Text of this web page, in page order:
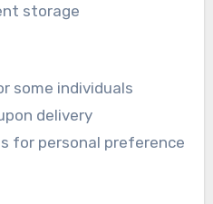
storage
some individuals
delivery
for personal preference